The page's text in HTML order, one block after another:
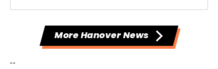
More Hanover News
--